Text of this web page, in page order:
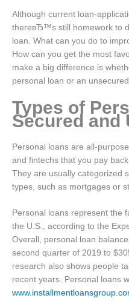
Although current loan-
thereвЂ™s still homework to
loan. What can you do to
How can you get the most
make a big difference is
personal loan or an
Types of
Secured and
Personal loans are all-
and fintechs that you pay
They are usually categorized
types, such as mortgages or
Personal loans represent the
the U.S., according to the
Overall, personal loan
second quarter of 2019 to
research also shows people
recent years. Personal loans